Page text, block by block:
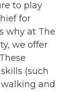
to play
for
why at The
we offer
(such
and